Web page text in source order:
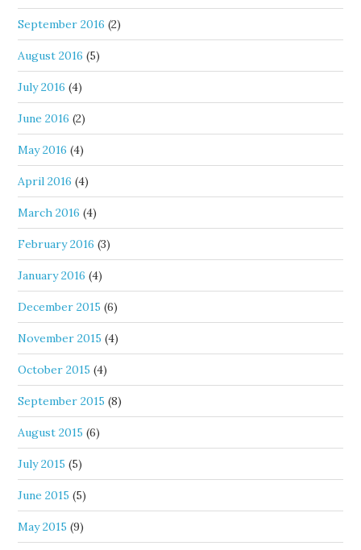
September 2016 (2)
August 2016 (5)
July 2016 (4)
June 2016 (2)
May 2016 (4)
April 2016 (4)
March 2016 (4)
February 2016 (3)
January 2016 (4)
December 2015 (6)
November 2015 (4)
October 2015 (4)
September 2015 (8)
August 2015 (6)
July 2015 (5)
June 2015 (5)
May 2015 (9)